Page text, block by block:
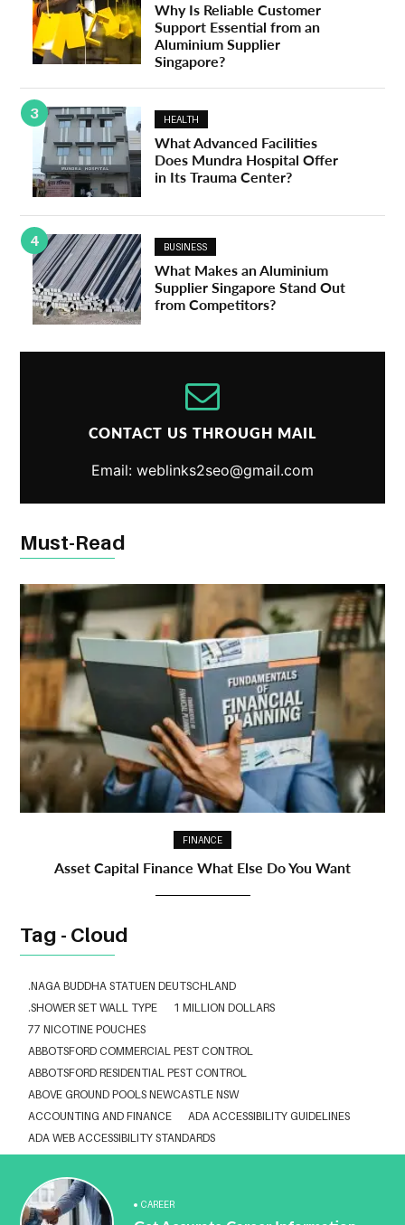
Why Is Reliable Customer
Support Essential from an
Aluminium Supplier
Singapore?
3 HEALTH
What Advanced Facilities
Does Mundra Hospital Offer
in Its Trauma Center?
4 BUSINESS
What Makes an Aluminium
Supplier Singapore Stand Out
from Competitors?
CONTACT US THROUGH MAIL
Email: weblinks2seo@gmail.com
Must-Read
FINANCE
Asset Capital Finance What Else Do You Want
Tag - Cloud
.NAGA BUDDHA STATUEN DEUTSCHLAND
.SHOWER SET WALL TYPE
1 MILLION DOLLARS
77 NICOTINE POUCHES
ABBOTSFORD COMMERCIAL PEST CONTROL
ABBOTSFORD RESIDENTIAL PEST CONTROL
ABOVE GROUND POOLS NEWCASTLE NSW
ACCOUNTING AND FINANCE
ADA ACCESSIBILITY GUIDELINES
ADA WEB ACCESSIBILITY STANDARDS
ADVISORY AGREEMENTS LAW FIRM IN DELHI
AESTHETIC CLINIC SOFTWARE
CAREER